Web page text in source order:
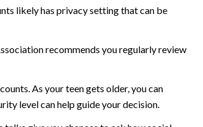
likely has privacy setting that can be
recommends you regularly review
As your teen gets older, you can
level can help guide your decision.